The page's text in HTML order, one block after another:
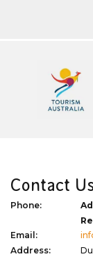
Contact
Phone:
Email:
Address: